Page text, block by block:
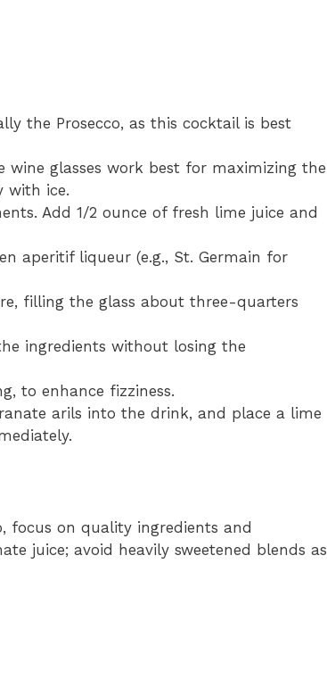
the Prosecco, as this cocktail is best
wine glasses work best for maximizing the
with ice.
Add 1/2 ounce of fresh lime juice and
aperitif liqueur (e.g., St. Germain for
filling the glass about three-quarters
ingredients without losing the
to enhance fizziness.
arils into the drink, and place a lime
focus on quality ingredients and
juice; avoid heavily sweetened blends as